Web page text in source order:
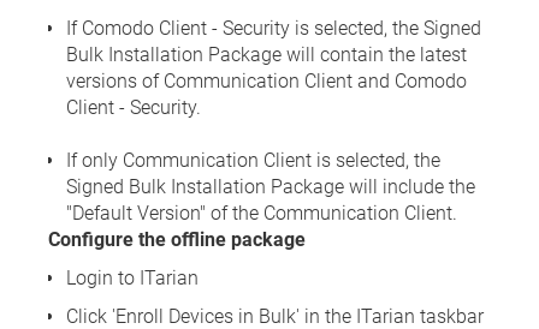
If Comodo Client - Security is selected, the Signed
Bulk Installation Package will contain the latest
versions of Communication Client and Comodo
Client - Security.
If only Communication Client is selected, the
Signed Bulk Installation Package will include the
"Default Version" of the Communication Client.
Configure the offline package
Login to ITarian
Click 'Enroll Devices in Bulk' in the ITarian taskbar